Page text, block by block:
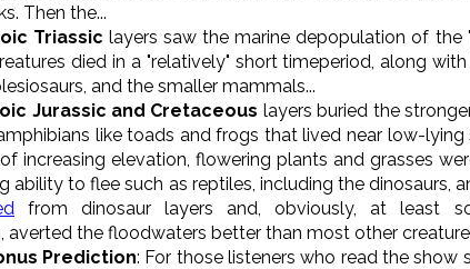
Then the...
Triassic layers saw the marine depopulation of the
died in a "relatively" short timeperiod, along
and the smaller mammals...
Jurassic and Cretaceous layers buried the
like toads and frogs that lived near low-
increasing elevation, flowering plants and grasses
ability to flee such as reptiles, including the dinosaurs,
from dinosaur layers and, obviously, at least
averted the floodwaters better than most other
Prediction: For those listeners who read the